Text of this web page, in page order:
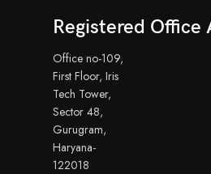
Registered Office
Office no-109,
First Floor, Iris
Tech Tower,
Sector 48,
Gurugram,
Haryana-
122018